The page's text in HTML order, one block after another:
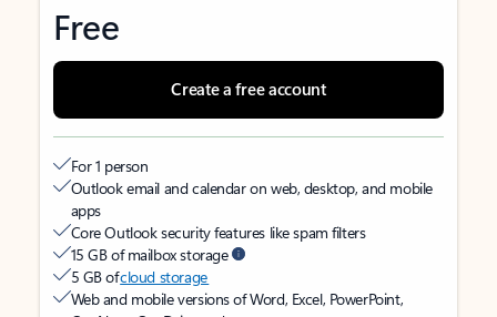
Free
Create a free account
For 1 person
Outlook email and calendar on web, desktop, and mobile
apps
Core Outlook security features like spam filters
15 GB of mailbox storage
5 GB ofcloud storage
Web and mobile versions of Word, Excel, PowerPoint,